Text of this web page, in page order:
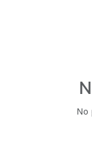
No